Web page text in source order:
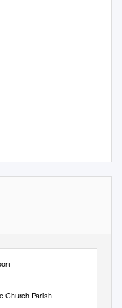
Church Parish